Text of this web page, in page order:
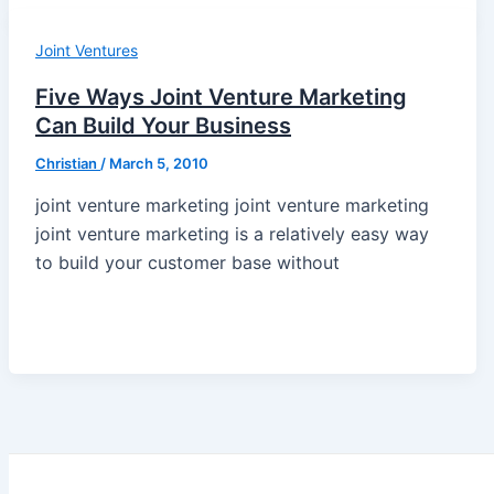
Joint Ventures
Five Ways Joint Venture Marketing
Can Build Your Business
Christian / March 5, 2010
joint venture marketing joint venture marketing
joint venture marketing is a relatively easy way
to build your customer base without